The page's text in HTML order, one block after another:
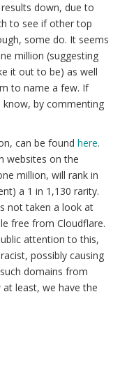
down, due to
to see if other top
some do. It seems
million (suggesting
it out to be) as well
to name a few. If
by commenting
can be found here.
websites on the
million, will rank in
a 1 in 1,130 rarity.
not taken a look at
free from Cloudflare.
attention to this,
possibly causing
domains from
least, we have the